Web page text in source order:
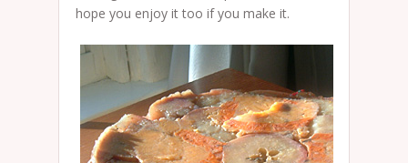
hope you enjoy it too if you make it.